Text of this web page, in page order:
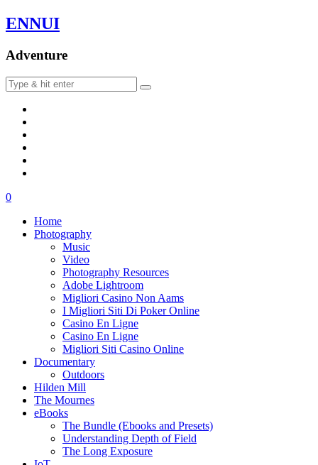
ENNUI
Adventure
0
Home
Photography
Music
Video
Photography Resources
Adobe Lightroom
Migliori Casino Non Aams
I Migliori Siti Di Poker Online
Casino En Ligne
Casino En Ligne
Migliori Siti Casino Online
Documentary
Outdoors
Hilden Mill
The Mournes
eBooks
The Bundle (Ebooks and Presets)
Understanding Depth of Field
The Long Exposure